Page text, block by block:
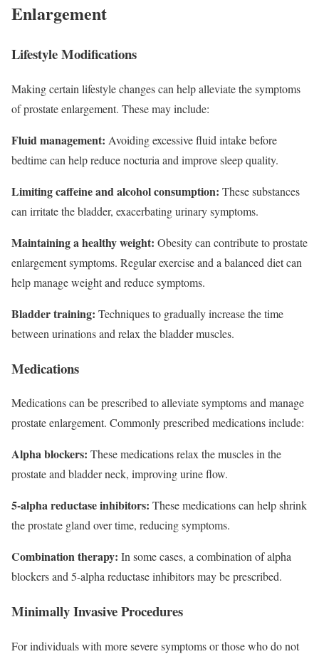
Enlargement
Lifestyle Modifications
Making certain lifestyle changes can help alleviate the symptoms
of prostate enlargement. These may include:
Fluid management: Avoiding excessive fluid intake before
bedtime can help reduce nocturia and improve sleep quality.
Limiting caffeine and alcohol consumption: These substances
can irritate the bladder, exacerbating urinary symptoms.
Maintaining a healthy weight: Obesity can contribute to prostate
enlargement symptoms. Regular exercise and a balanced diet can
help manage weight and reduce symptoms.
Bladder training: Techniques to gradually increase the time
between urinations and relax the bladder muscles.
Medications
Medications can be prescribed to alleviate symptoms and manage
prostate enlargement. Commonly prescribed medications include:
Alpha blockers: These medications relax the muscles in the
prostate and bladder neck, improving urine flow.
5-alpha reductase inhibitors: These medications can help shrink
the prostate gland over time, reducing symptoms.
Combination therapy: In some cases, a combination of alpha
blockers and 5-alpha reductase inhibitors may be prescribed.
Minimally Invasive Procedures
For individuals with more severe symptoms or those who do not